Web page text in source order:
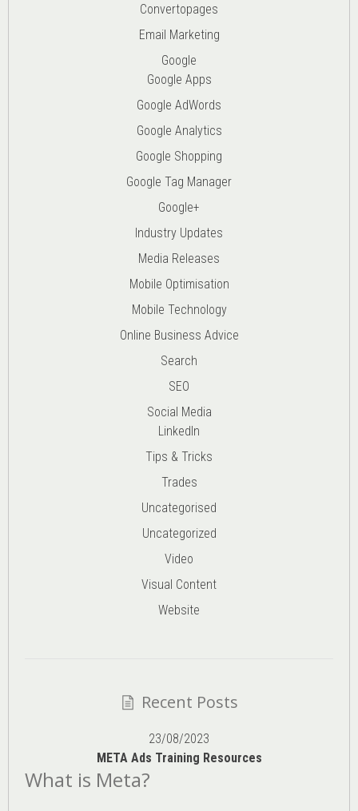
Convertopages
Email Marketing
Google
Google Apps
Google AdWords
Google Analytics
Google Shopping
Google Tag Manager
Google+
Industry Updates
Media Releases
Mobile Optimisation
Mobile Technology
Online Business Advice
Search
SEO
Social Media
LinkedIn
Tips & Tricks
Trades
Uncategorised
Uncategorized
Video
Visual Content
Website
Recent Posts
23/08/2023
META Ads Training Resources
What is Meta?